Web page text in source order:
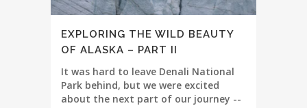
EXPLORING THE WILD BEAUTY
OF ALASKA – PART II
It was hard to leave Denali National
Park behind, but we were excited
about the next part of our journey --